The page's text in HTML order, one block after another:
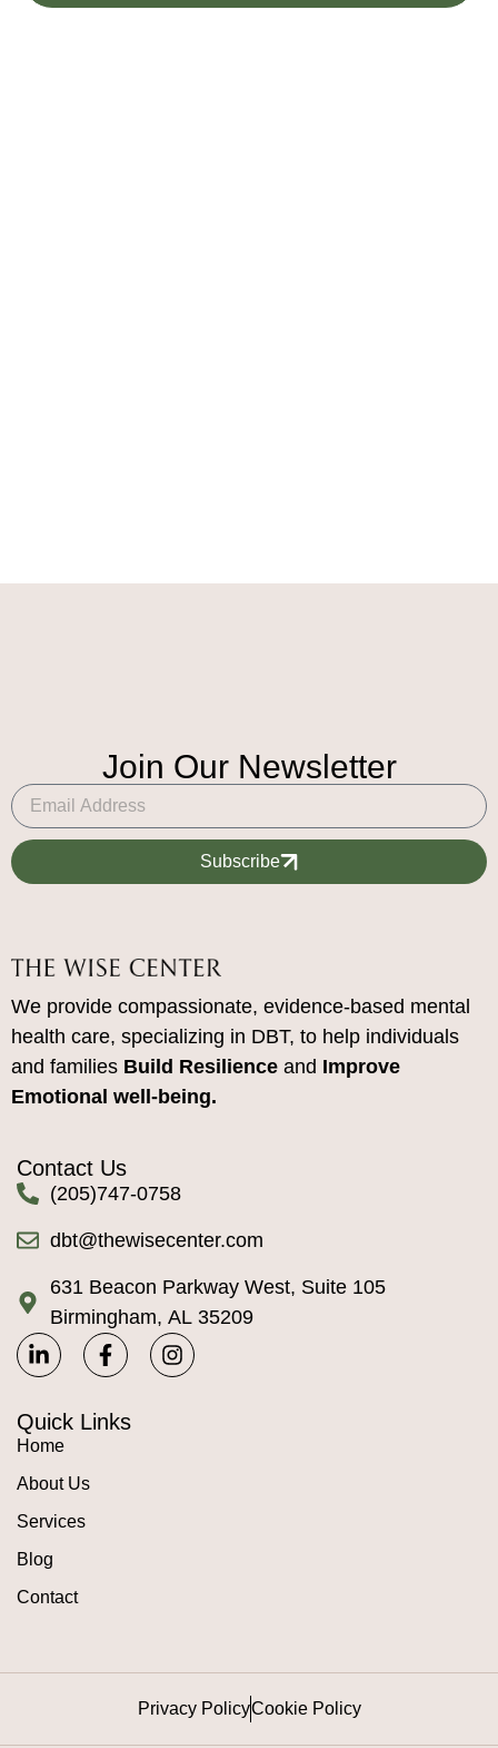
Join Our Newsletter
Subscribe
We provide compassionate, evidence-based mental
health care, specializing in DBT, to help individuals
and families Build Resilience and Improve
Emotional well-being.
Contact Us
(205)747-0758
dbt@thewisecenter.com
631 Beacon Parkway West, Suite 105
Birmingham, AL 35209
Quick Links
Home
About Us
Services
Blog
Contact
Privacy PolicyCookie Policy